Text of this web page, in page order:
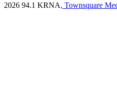
2026 94.1 KRNA, Townsquare